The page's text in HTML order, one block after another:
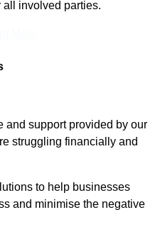
involved parties.
and support provided by our
struggling financially and
to help businesses
and minimise the negative